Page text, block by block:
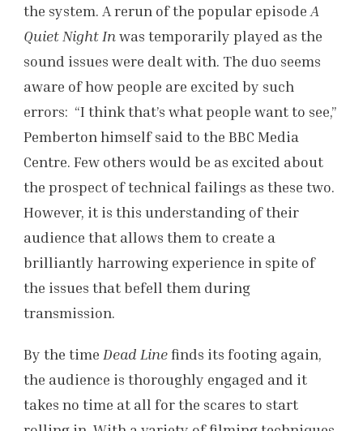
the system. A rerun of the popular episode A
Quiet Night Inwas temporarily played as the
sound issues were dealt with. The duo seems
aware of how people are excited by such
errors: “I think that’s what people want to see,”
Pemberton himself said to the BBC Media
Centre. Few others would be as excited about
the prospect of technical failings as these two.
However, it is this understanding of their
audience that allows them to create a
brilliantly harrowing experience in spite of
the issues that befell them during
transmission.
By the time Dead Linefinds its footing again,
the audience is thoroughly engaged and it
takes no time at all for the scares to start